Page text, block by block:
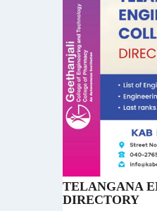
TELANGANA
DIRECTORY